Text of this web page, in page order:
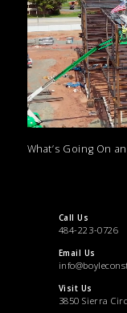
What’s Going On
Call Us
484-223-0726
Email Us
Visit Us
3850 Sierra